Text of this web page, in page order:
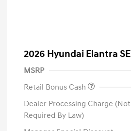
2026 Hyundai Elantra SE
MSRP
Retail Bonus Cash
Dealer Processing Charge (Not
Required By Law)